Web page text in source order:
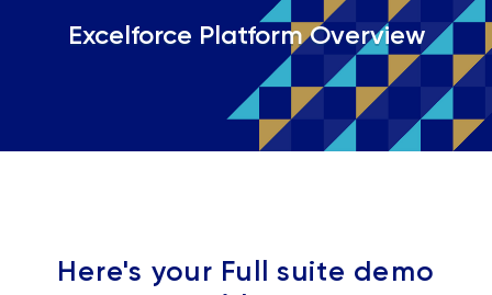
Excelforce Platform Overview
Here's your Full suite demo